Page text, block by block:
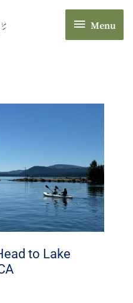
Menu
Menu
to Lake